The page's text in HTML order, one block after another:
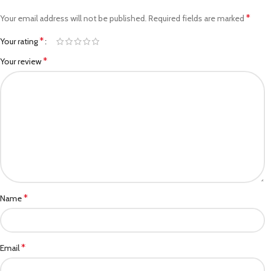
Your email address will not be published. Required fields are marked *
Your rating*
Your review*
Name*
Email*